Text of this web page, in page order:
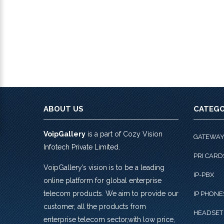
ABOUT US
VoipGalleryis a part of Cozy Vision
Infotech Private Limited.
VoipGallery’s vision is to be a leading
online platform for global enterprise
telecom products. We aim to provide our
customer, all the products from
enterprise telecom sector,with low price,
GATEWAY
PRI
IP-PBX
IP
HEADSET